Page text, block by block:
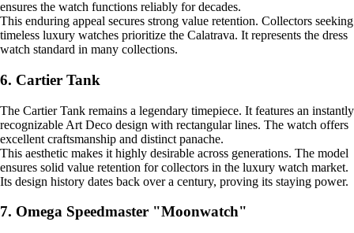
ensures the watch functions reliably for decades.
This enduring appeal secures strong value retention. Collectors seeking
timeless luxury watches prioritize the Calatrava. It represents the dress
watch standard in many collections.
6. Cartier Tank
The Cartier Tank remains a legendary timepiece. It features an instantly
recognizable Art Deco design with rectangular lines. The watch offers
excellent craftsmanship and distinct panache.
This aesthetic makes it highly desirable across generations. The model
ensures solid value retention for collectors in the luxury watch market.
Its design history dates back over a century, proving its staying power.
7. Omega Speedmaster "Moonwatch"